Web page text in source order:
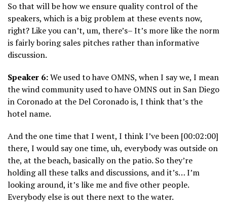
So that will be how we ensure quality control of the
speakers, which is a big problem at these events now,
right? Like you can’t, um, there’s– It’s more like the norm
is fairly boring sales pitches rather than informative
discussion.
Speaker 6:We used to have OMNS, when I say we, I mean
the wind community used to have OMNS out in San Diego
in Coronado at the Del Coronado is, I think that’s the
hotel name.
And the one time that I went, I think I’ve been [00:02:00]
there, I would say one time, uh, everybody was outside on
the, at the beach, basically on the patio. So they’re
holding all these talks and discussions, and it’s… I’m
looking around, it’s like me and five other people.
Everybody else is out there next to the water.